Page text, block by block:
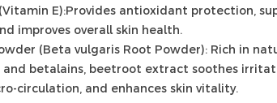
E):Provides antioxidant protection,
improves overall skin health.
(Beta vulgaris Root Powder): Rich in
betalains, beetroot extract soothes
circulation, and enhances skin vitality.